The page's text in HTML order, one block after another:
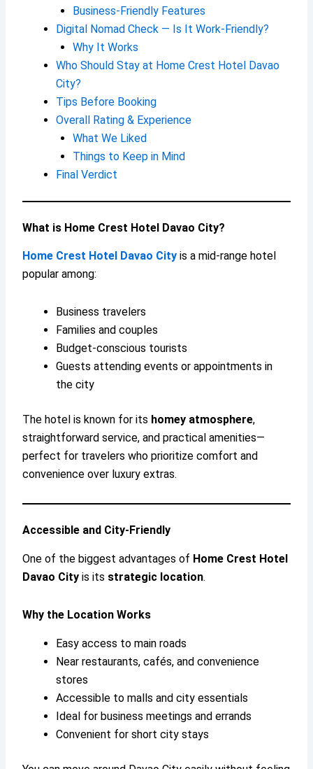
Business-Friendly Features
Digital Nomad Check — Is It Work-Friendly?
Why It Works
Who Should Stay at Home Crest Hotel Davao
City?
Tips Before Booking
Overall Rating & Experience
What We Liked
Things to Keep in Mind
Final Verdict
What is Home Crest Hotel Davao City?
Home Crest Hotel Davao City is a mid-range hotel
popular among:
Business travelers
Families and couples
Budget-conscious tourists
Guests attending events or appointments in
the city
The hotel is known for its homey atmosphere,
straightforward service, and practical amenities—
perfect for travelers who prioritize comfort and
convenience over luxury extras.
Accessible and City-Friendly
One of the biggest advantages of Home Crest Hotel
Davao City is its strategic location.
Why the Location Works
Easy access to main roads
Near restaurants, cafés, and convenience
stores
Accessible to malls and city essentials
Ideal for business meetings and errands
Convenient for short city stays